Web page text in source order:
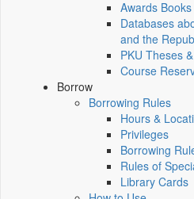
Awards Books
Databases
and the
PKU Theses
Course
Borrow
Borrowing Rules
Hours &
Privileges
Borrowing
Rules of
Library Cards